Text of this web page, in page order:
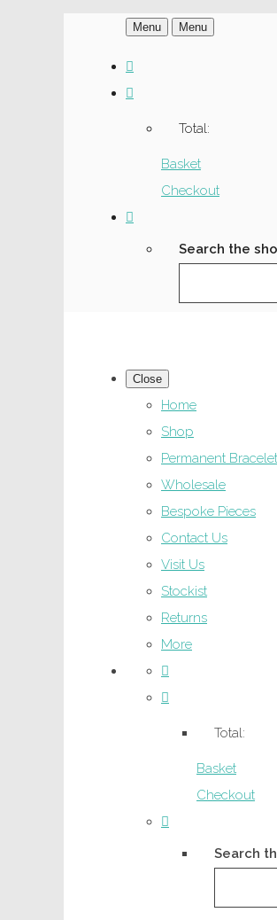
Menu Menu
Total:
Basket
Checkout
Search the
Close
Home
Shop
Permanent
Wholesale
Bespoke Pieces
Contact Us
Visit Us
Stockist
Returns
More
Total:
Basket
Checkout
Search